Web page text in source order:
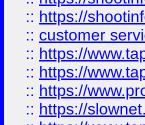
:: https://
:: customer
:: https://
:: https://
:: https://
:: https://